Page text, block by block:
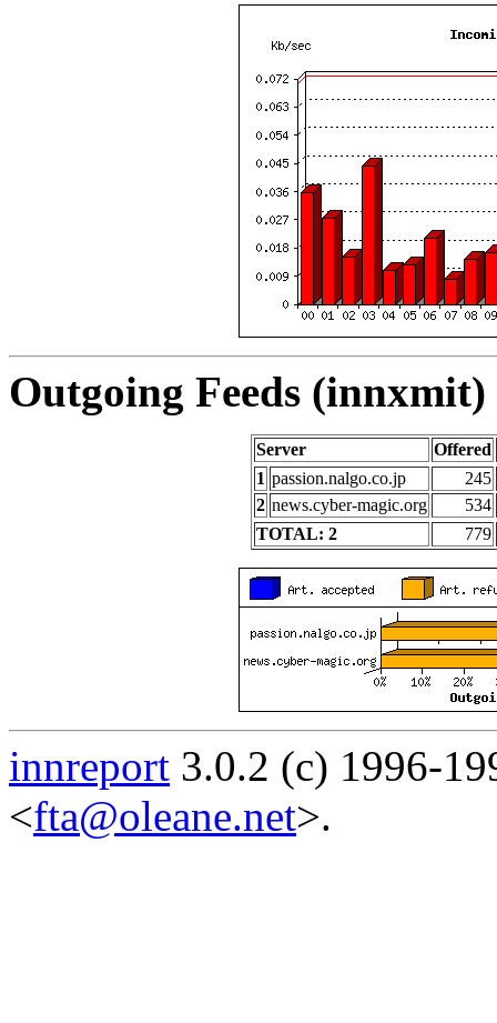
Outgoing Feeds
Server
Offered
1 passion.nalgo.co.jp
245
2 news.cyber-magic.org
534
TOTAL: 2
779
innreport 3.0.2 (c) 1996-
<fta@oleane.net>.